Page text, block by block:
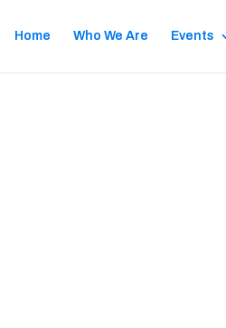
Home Who We Are Events